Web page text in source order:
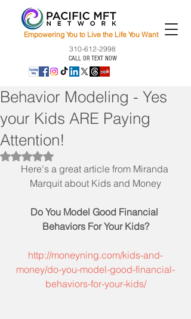
Empowering You to Live the Life You Want
310-612-2998
CALL OR TEXT NOW
Behavior Modeling - Yes
your Kids ARE Paying
Attention!
Rated NaN out of 5 stars.
Here's a great article from Miranda
Marquit about Kids and Money
Do You Model Good Financial
Behaviors For Your Kids?
http://moneyning.com/kids-and-
money/do-you-model-good-financial-
behaviors-for-your-kids/